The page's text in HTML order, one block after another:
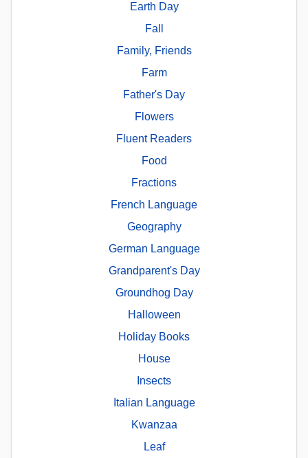
Earth Day
Fall
Family, Friends
Farm
Father's Day
Flowers
Fluent Readers
Food
Fractions
French Language
Geography
German Language
Grandparent's Day
Groundhog Day
Halloween
Holiday Books
House
Insects
Italian Language
Kwanzaa
Leaf